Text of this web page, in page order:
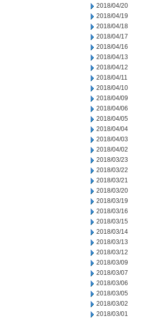
2018/04/20
2018/04/19
2018/04/18
2018/04/17
2018/04/16
2018/04/13
2018/04/12
2018/04/11
2018/04/10
2018/04/09
2018/04/06
2018/04/05
2018/04/04
2018/04/03
2018/04/02
2018/03/23
2018/03/22
2018/03/21
2018/03/20
2018/03/19
2018/03/16
2018/03/15
2018/03/14
2018/03/13
2018/03/12
2018/03/09
2018/03/07
2018/03/06
2018/03/05
2018/03/02
2018/03/01